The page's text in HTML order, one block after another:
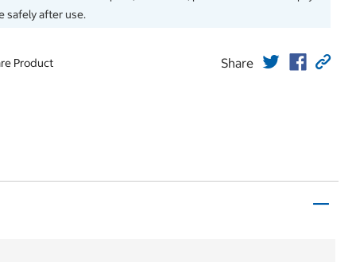
safely after use.
Product Share